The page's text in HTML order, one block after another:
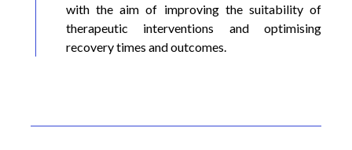
with the aim of improving the suitability of
therapeutic interventions and optimising
recovery times and outcomes.